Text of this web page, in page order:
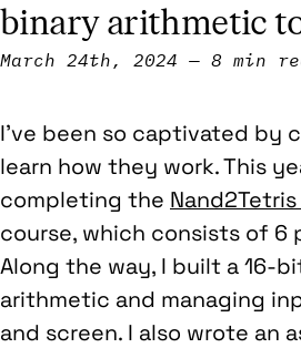
binary arithmetic
March 24th, 2024 8 min
I’ve been so captivated by
learn how they work. This
completing the
course, which consists of 6
Along the way, I built a 16-
arithmetic and managing
and screen. I also wrote an